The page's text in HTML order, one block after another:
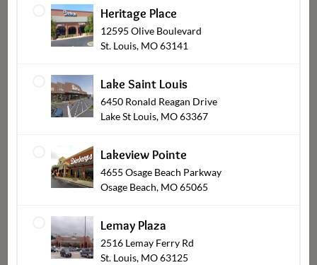
Cookies
Brownies & Bars
Heritage Place
12595 Olive Boulevard
St. Louis, MO 63141
Lake Saint Louis
6450 Ronald Reagan Drive
Lake St Louis, MO 63367
Lakeview Pointe
4655 Osage Beach Parkway
Osage Beach, MO 65065
Lemay Plaza
2516 Lemay Ferry Rd
St. Louis, MO 63125